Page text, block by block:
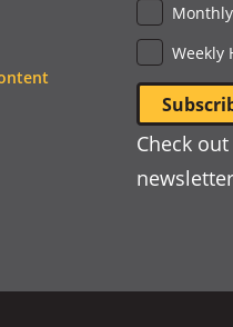
Weekly
Check